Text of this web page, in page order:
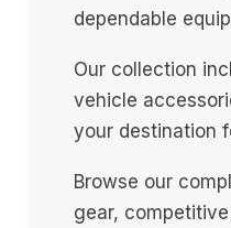
dependable
Our collection
vehicle
your destination
Browse our
gear,